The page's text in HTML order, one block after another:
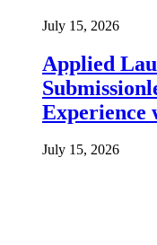
July 15, 2026
Applied
Experience
July 15, 2026